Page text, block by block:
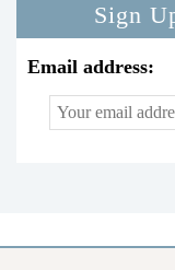
Sign
Email address: